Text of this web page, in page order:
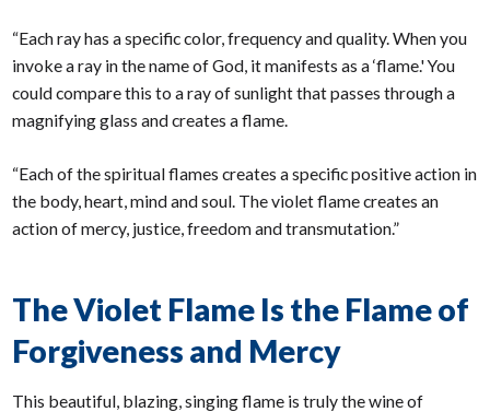
“Each ray has a specific color, frequency and quality. When you
invoke a ray in the name of God, it manifests as a ‘flame.' You
could compare this to a ray of sunlight that passes through a
magnifying glass and creates a flame.
“Each of the spiritual flames creates a specific positive action in
the body, heart, mind and soul. The violet flame creates an
action of mercy, justice, freedom and transmutation.”
The Violet Flame Is the Flame of
Forgiveness and Mercy
This beautiful, blazing, singing flame is truly the wine of